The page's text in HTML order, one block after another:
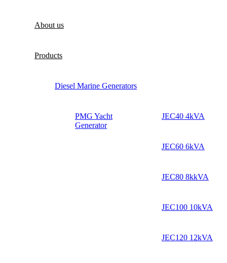
About us
Products
Diesel Marine Generators
PMG Yacht
Generator
JEC40 4kVA
JEC60 6kVA
JEC80 8kkVA
JEC100 10kVA
JEC120 12kVA